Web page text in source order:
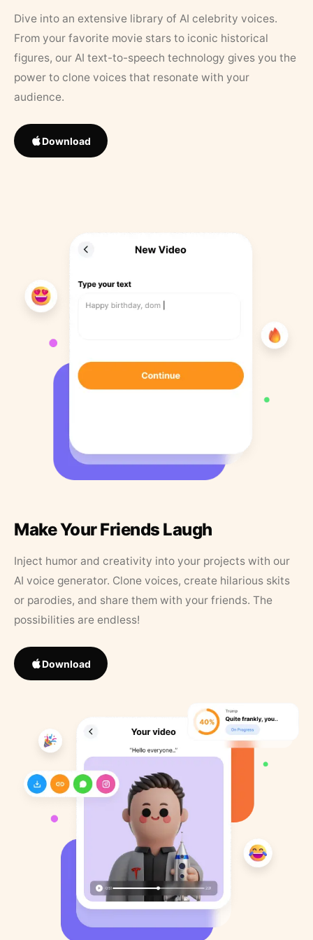
Dive into an extensive library of AI celebrity voices.
From your favorite movie stars to iconic historical
figures, our AI text-to-speech technology gives you the
power to clone voices that resonate with your
audience.
Download
Make Your Friends Laugh
Inject humor and creativity into your projects with our
AI voice generator. Clone voices, create hilarious skits
or parodies, and share them with your friends. The
possibilities are endless!
Download